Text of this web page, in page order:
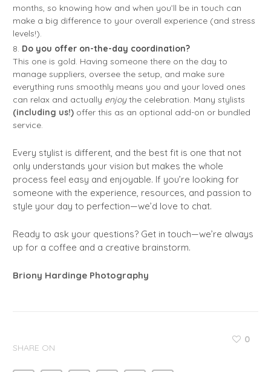
months, so knowing how and when you’ll be in touch can
make a big difference to your overall experience (and stress
levels!).
Do you offer on-the-day coordination?
This one is gold. Having someone there on the day to
manage suppliers, oversee the setup, and make sure
everything runs smoothly means you and your loved ones
can relax and actually enjoythe celebration. Many stylists
(including us!) offer this as an optional add-on or bundled
service.
Every stylist is different, and the best fit is one that not
only understands your vision but makes the whole
process feel easy and enjoyable. If you’re looking for
someone with the experience, resources, and passion to
style your day to perfection—we’d love to chat.
Ready to ask your questions? Get in touch—we’re always
up for a coffee and a creative brainstorm.
Briony Hardinge Photography
SHARE ON
0